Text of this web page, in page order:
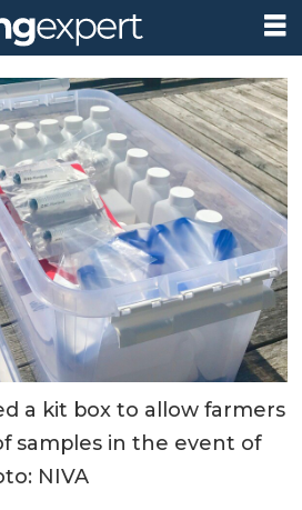
a kit box to allow farmers
samples in the event of
NIVA